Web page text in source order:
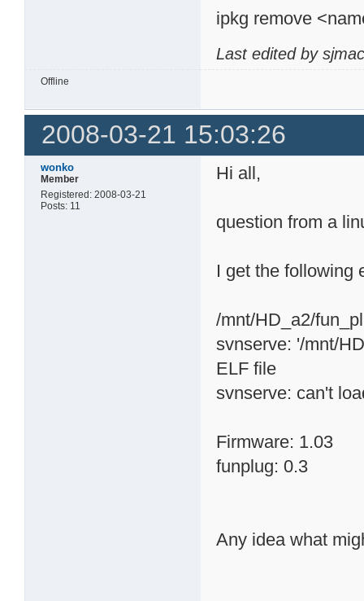
ipkg remove
Last edited by
Offline
2008-03-21 15:03:26
wonko
Member
Registered: 2008-03-21
Posts: 11
Hi all,
question from a
I get the following
/mnt/HD_a2/
svnserve: '/mnt/
ELF file
svnserve: can't
Firmware: 1.03
funplug: 0.3
Any idea what